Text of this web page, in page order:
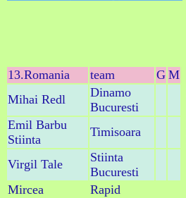
13.Romania team G M
Mihai Redl
Dinamo
Bucuresti
Emil Barbu
Stiinta
Timisoara
Virgil Tale
Stiinta
Bucuresti
Mircea
Rapid